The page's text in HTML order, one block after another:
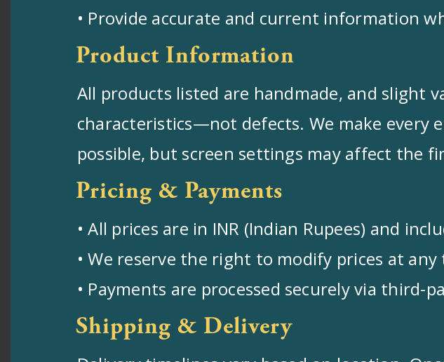
• Provide accurate and current information
Product Information
All products listed are handmade, and slight
characteristics—not defects. We make every
possible, but screen settings may affect the
Pricing & Payments
• All prices are in INR (Indian Rupees) and
• We reserve the right to modify prices at
• Payments are processed securely via third-
Shipping & Delivery